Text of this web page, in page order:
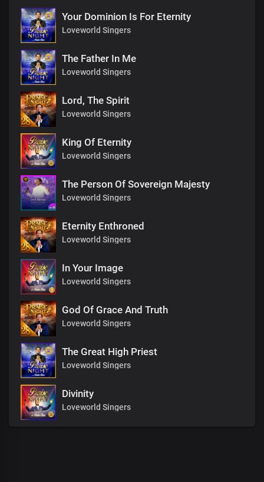
Your Dominion Is For Eternity
Loveworld Singers
The Father In Me
Loveworld Singers
Lord, The Spirit
Loveworld Singers
King Of Eternity
Loveworld Singers
The Person Of Sovereign Majesty
Loveworld Singers
Eternity Enthroned
Loveworld Singers
In Your Image
Loveworld Singers
God Of Grace And Truth
Loveworld Singers
The Great High Priest
Loveworld Singers
Divinity
Loveworld Singers